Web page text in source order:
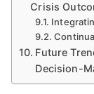
Crisis
Future
Decision-